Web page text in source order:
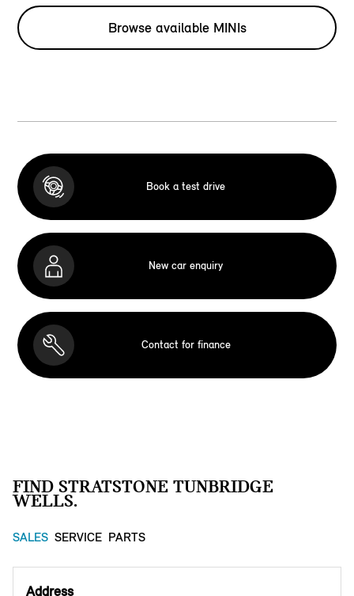
Browse available MINIs
Book a test drive
New car enquiry
Contact for finance
FIND STRATSTONE TUNBRIDGE
WELLS.
SALES SERVICE PARTS
Address